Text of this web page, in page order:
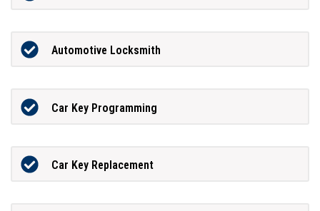
Automotive Locksmith
Car Key Programming
Car Key Replacement